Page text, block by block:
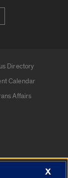
Directory
Calendar
Affairs
X